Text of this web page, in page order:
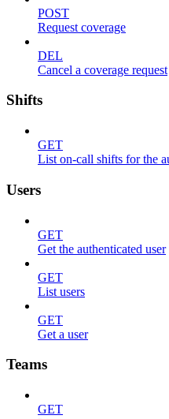
POST
Request coverage
DEL
Cancel a coverage request
Shifts
GET
List on-call shifts for the
Users
GET
Get the authenticated user
GET
List users
GET
Get a user
Teams
GET